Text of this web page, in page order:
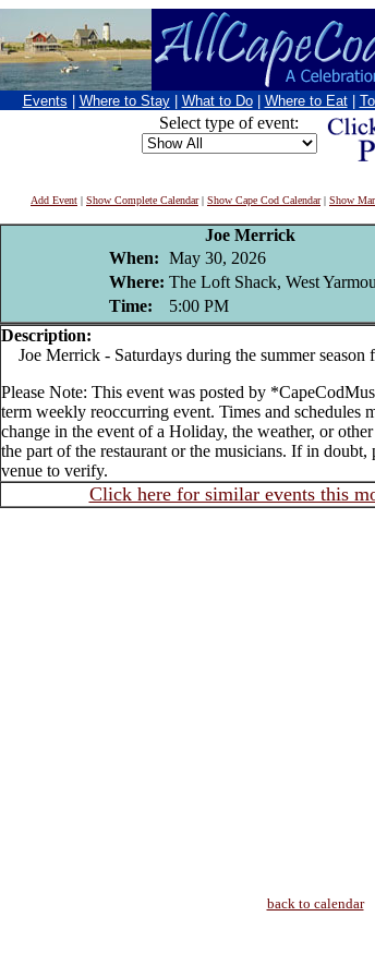
Events Where to Stay What to Do Where to Eat
Select type of event:
Add Event | Show Complete Calendar| Show Cape Cod Calendar| Show
Joe Merrick
When: May 30, 2026
Where: The Loft Shack, West
Time:
5:00 PM
Description:
Joe Merrick - Saturdays during the summer season
Please Note: This event was posted by
term weekly reoccurring event. Times and schedules
change in the event of a Holiday, the weather, or
the part of the restaurant or the musicians. If in doubt,
venue to verify.
Click here for similar events this
back to calendar